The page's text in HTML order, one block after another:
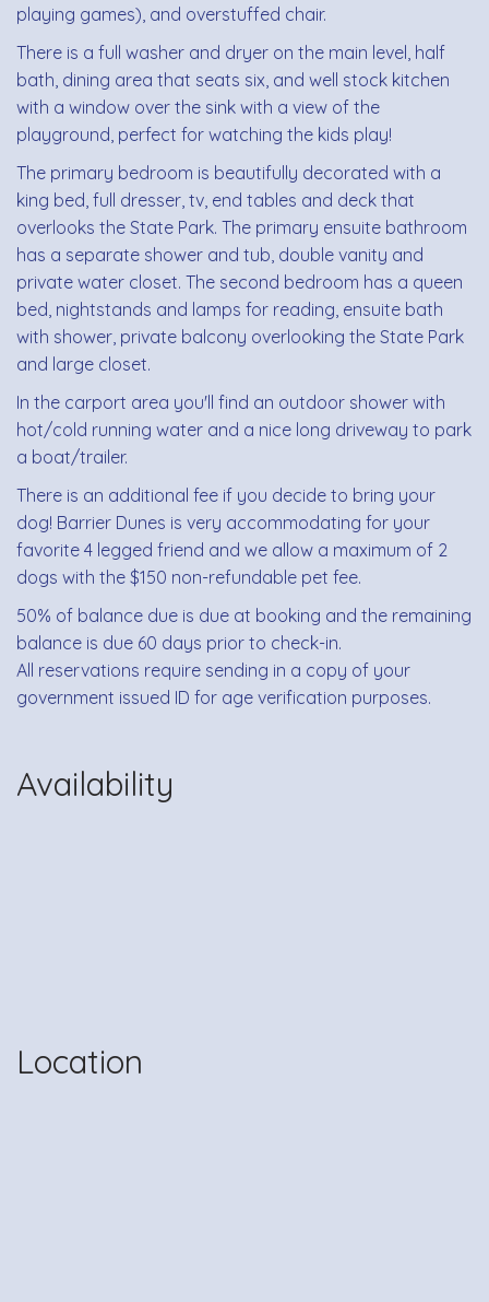
playing games), and overstuffed chair.
There is a full washer and dryer on the main level, half
bath, dining area that seats six, and well stock kitchen
with a window over the sink with a view of the
playground, perfect for watching the kids play!
The primary bedroom is beautifully decorated with a
king bed, full dresser, tv, end tables and deck that
overlooks the State Park. The primary ensuite bathroom
has a separate shower and tub, double vanity and
private water closet. The second bedroom has a queen
bed, nightstands and lamps for reading, ensuite bath
with shower, private balcony overlooking the State Park
and large closet.
In the carport area you'll find an outdoor shower with
hot/cold running water and a nice long driveway to park
a boat/trailer.
There is an additional fee if you decide to bring your
dog! Barrier Dunes is very accommodating for your
favorite 4 legged friend and we allow a maximum of 2
dogs with the $150 non-refundable pet fee.
50% of balance due is due at booking and the remaining
balance is due 60 days prior to check-in.
All reservations require sending in a copy of your
government issued ID for age verification purposes.
Availability
Location